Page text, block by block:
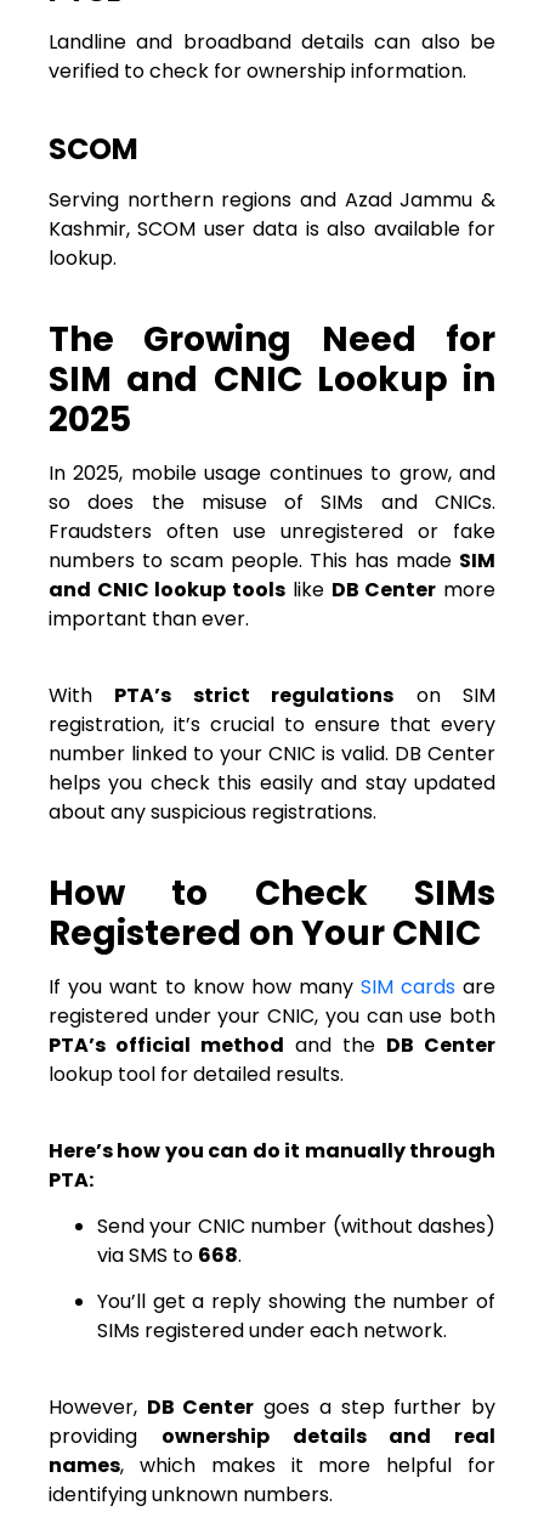
Landline and broadband details can also be
verified to check for ownership information.
SCOM
Serving northern regions and Azad Jammu &
Kashmir, SCOM user data is also available for
lookup.
The Growing Need for
SIM and CNIC Lookup in
2025
In 2025, mobile usage continues to grow, and
so does the misuse of SIMs and CNICs.
Fraudsters often use unregistered or fake
numbers to scam people. This has made SIM
and CNIC lookup tools like DB Center more
important than ever.
With PTA’s strict regulations on SIM
registration, it’s crucial to ensure that every
number linked to your CNIC is valid. DB Center
helps you check this easily and stay updated
about any suspicious registrations.
How to Check SIMs
Registered on Your CNIC
If you want to know how many SIM cards are
registered under your CNIC, you can use both
PTA’s official method and the DB Center
lookup tool for detailed results.
Here’s how you can do it manually through
PTA:
Send your CNIC number (without dashes)
via SMS to 668.
You’ll get a reply showing the number of
SIMs registered under each network.
However, DB Center goes a step further by
providing ownership details and real
names, which makes it more helpful for
identifying unknown numbers.